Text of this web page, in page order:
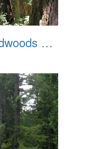
Big Basin Redwoods State Park 2004 040